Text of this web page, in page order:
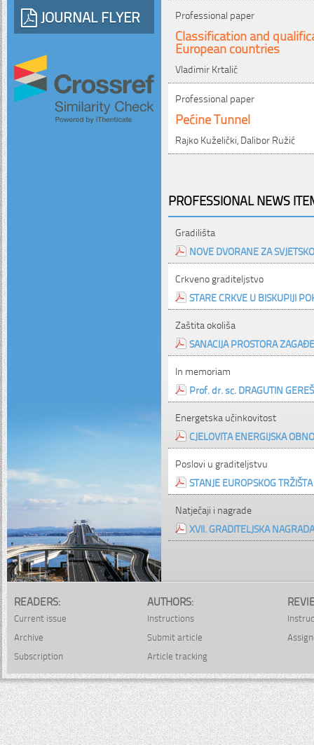
JOURNAL FLYER
Professional paper
Classification and
European countries
Vladimir Krtalić
Professional paper
Pećine Tunnel
Rajko Kuželički, Dalibor Ružić
PROFESSIONAL NEWS
Gradilišta
NOVE DVORANE ZA
Crkveno graditeljstvo
STARE CRKVE U BISKUPIJI
Zaštita okoliša
SANACIJA PROSTORA
In memoriam
Prof. dr. sc. DRAGUTIN
Energetska učinkovitost
CJELOVITA ENERGIJSKA
Poslovi u graditeljstvu
STANJE EUROPSKOG
Natječaji i nagrade
XVII. GRADITELJSKA
READERS:
Current issue
Archive
Subscription
AUTHORS:
Instructions
Submit article
Article tracking